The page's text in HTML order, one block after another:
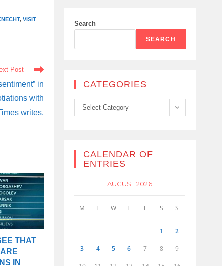
, VISIT
Post
in
with
writes.
THAT
IN
Search
SEARCH
CATEGORIES
Categories
Select Category
CALENDAR OF
ENTRIES
AUGUST 2026
M T W T F S S
1 2
3 4 5 6 7 8 9